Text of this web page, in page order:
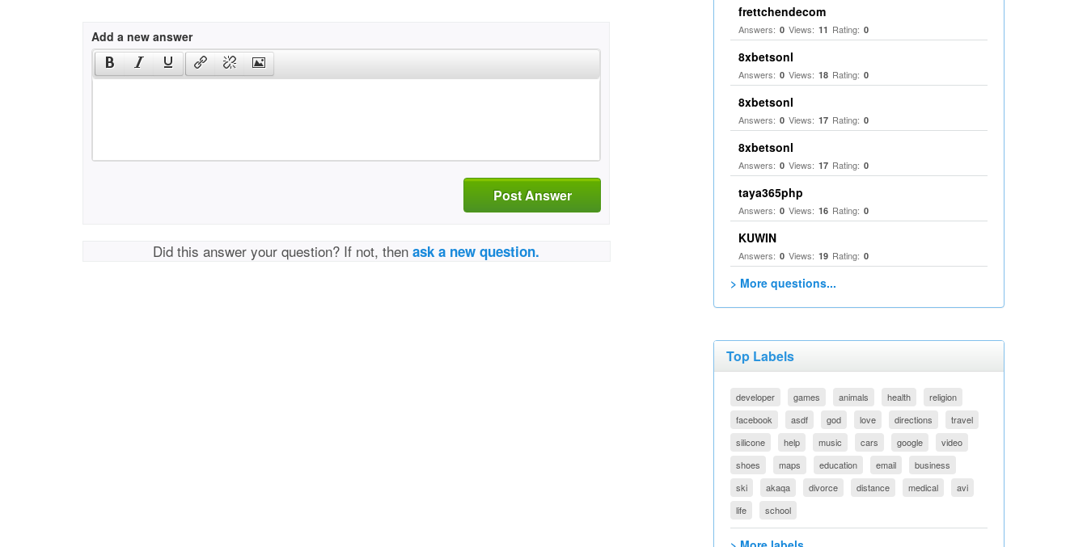
Add a new answer
Post Answer
Did this answer your question? If not, thenask a new question.
frettchendecom
Answers: 0 Views: 11 Rating: 0
8xbetsonl
Answers: 0 Views: 18 Rating: 0
8xbetsonl
Answers: 0 Views: 17 Rating: 0
8xbetsonl
Answers: 0 Views: 17 Rating: 0
taya365php
Answers: 0 Views: 16 Rating: 0
KUWIN
Answers: 0 Views: 19 Rating: 0
> More questions...
Top Labels
developer games animals health
religion
facebook
asdf god love directions
travel
silicone
help music cars google
video
shoes
maps education email
business
ski
akaqa divorce distance medical
avi
life
school